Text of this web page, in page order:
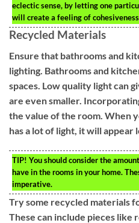
eclectic sense, by letting one
will create a feeling of
Recycled Materials
Ensure that bathrooms and
lighting. Bathrooms and
spaces. Low quality light can
are even smaller.
the value of the room. When
has a lot of light, it will appear
TIP! You should consider the
have in the rooms in your home.
imperative.
Try some recycled materials
These can include pieces like